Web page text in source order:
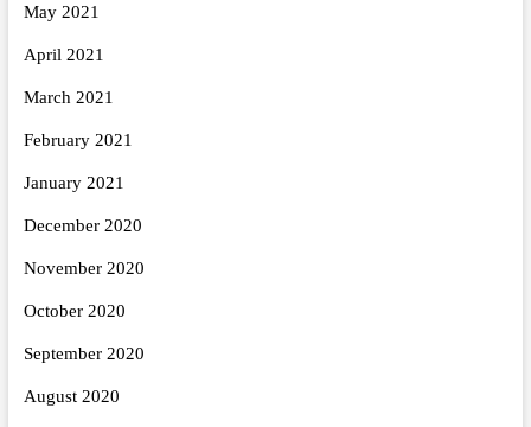
May 2021
April 2021
March 2021
February 2021
January 2021
December 2020
November 2020
October 2020
September 2020
August 2020